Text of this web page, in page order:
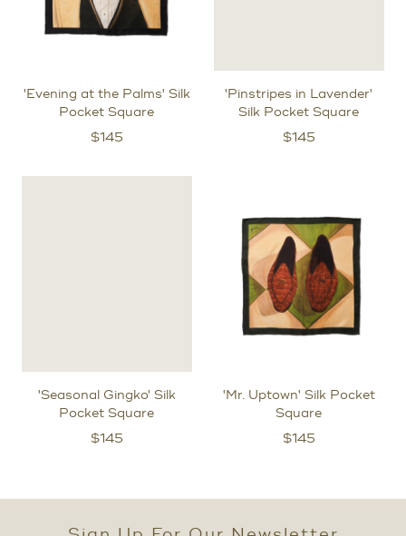
'Evening at the Palms' Silk
Pocket Square
$145
'Pinstripes in Lavender'
Silk Pocket Square
$145
'Seasonal Gingko' Silk
Pocket Square
$145
'Mr. Uptown' Silk Pocket
Square
$145